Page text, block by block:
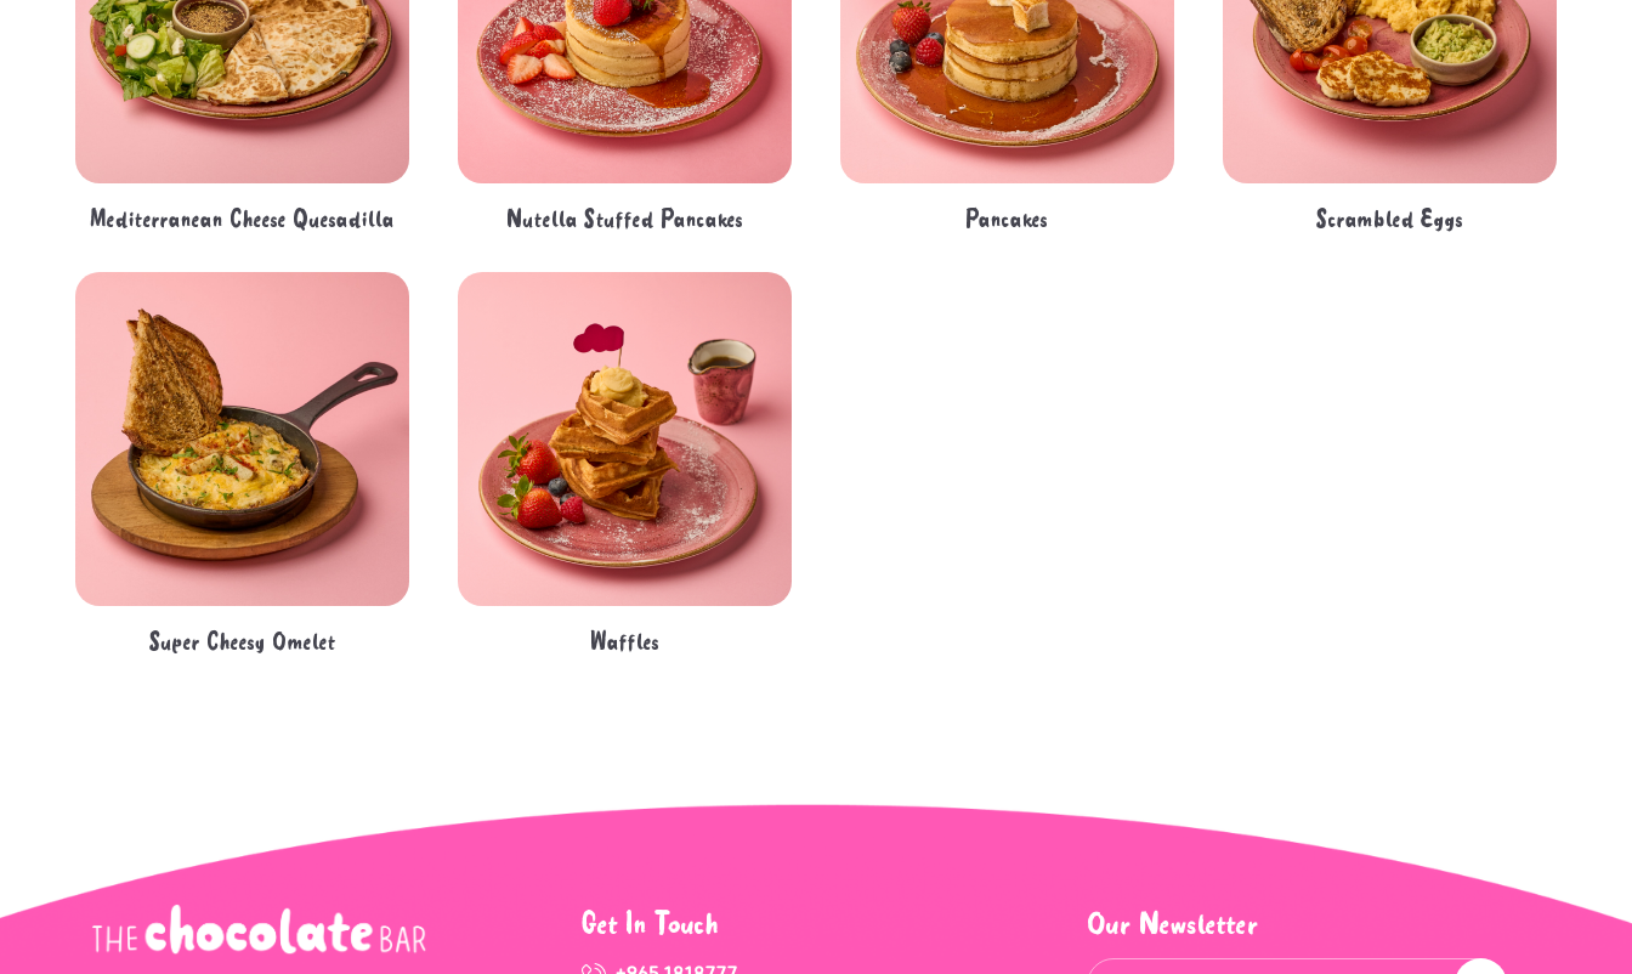
Mediterranean Cheese Quesadilla Nutella Stuffed Pancakes Pancakes Scrambled Eggs
Super Cheesy Omelet Waffles
Get In Touch Our Newsletter